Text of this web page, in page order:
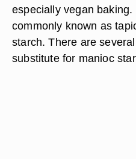
especially vegan
commonly known as
starch. There are
substitute for manioc